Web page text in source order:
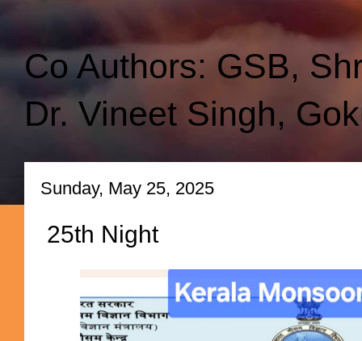
Co Authors: GSB,
Dr. Vineet Singh,
Sunday, May 25, 2025
25th Night